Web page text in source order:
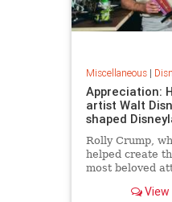
Miscellaneous|
Appreciation:
artist Walt
shaped
Rolly Crump,
helped create
most beloved
the Enchanted
View